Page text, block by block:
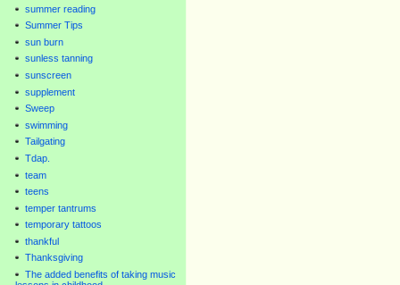
summer reading
Summer Tips
sun burn
sunless tanning
sunscreen
supplement
Sweep
swimming
Tailgating
Tdap.
team
teens
temper tantrums
temporary tattoos
thankful
Thanksgiving
The added benefits of taking music